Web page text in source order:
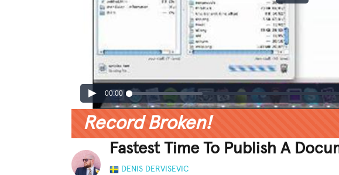
00:00
Record Broken!
Fastest Time To Publish A
DENIS DERVISEVIC